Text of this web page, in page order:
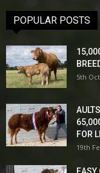
POPULAR POSTS
5th
FOR
19th